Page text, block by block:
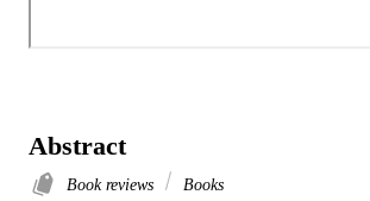
Abstract
Book reviews Books